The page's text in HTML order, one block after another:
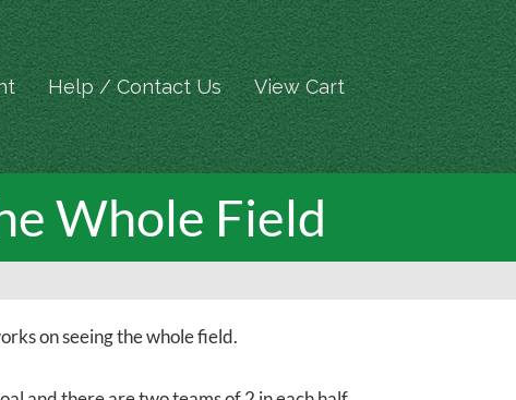
Help / Contact Us View Cart
Whole Field
on seeing the whole field.